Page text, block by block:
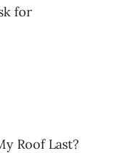
for
Roof Last?